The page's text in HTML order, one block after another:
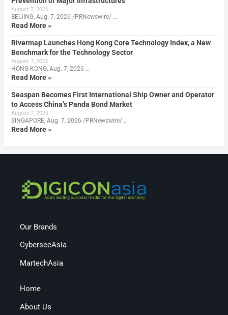
August 7, 2026
BEIJING, Aug. 7, 2026 /PRNewswire/ …
Read More »
Rivermap Launches Hong Kong Core Technology Index, a New
Benchmark for the Technology Sector
August 7, 2026
HONG KONG, Aug. 7, 2026 …
Read More »
Seaspan Becomes First International Ship Owner and Operator
to Access China’s Panda Bond Market
August 7, 2026
SINGAPORE, Aug. 7, 2026 /PRNewswire/ …
Read More »
Our Brands
CybersecAsia
MartechAsia
Home
About Us